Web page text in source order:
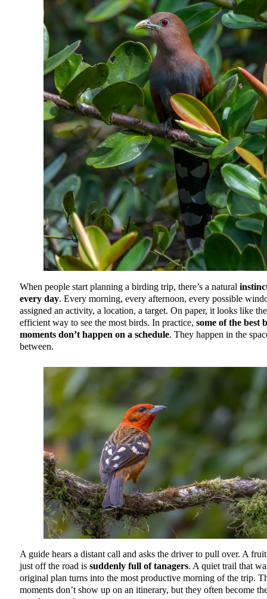
When people start planning a birding trip, there’s a natural
every day. Every morning, every afternoon, every possible
assigned an activity, a location, a target. On paper, it looks like
efficient way to see the most birds. In practice, some of the best
moments don’t happen on a schedule. They happen in the
between.
A guide hears a distant call and asks the driver to pull over. A
just off the road is suddenly full of tanagers. A quiet trail that
original plan turns into the most productive morning of the trip.
moments don’t show up on an itinerary, but they often become